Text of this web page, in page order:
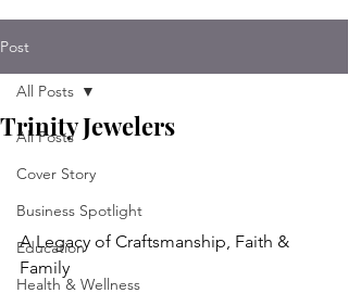
Post
All Posts
Cover Story
Business Spotlight
Education
Health & Wellness
All Posts
Trinity Jewelers
A Legacy of Craftsmanship, Faith &
Family